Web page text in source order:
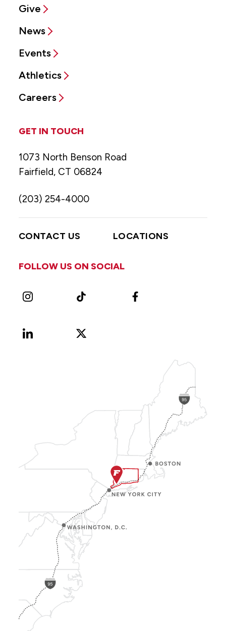
Give
News
Events
Athletics
Careers
GET IN TOUCH
1073 North Benson Road
Fairfield, CT 06824
(203) 254-4000
CONTACT US LOCATIONS
FOLLOW US ON SOCIAL
Instagram TikTok Facebook
LinkedIn
X